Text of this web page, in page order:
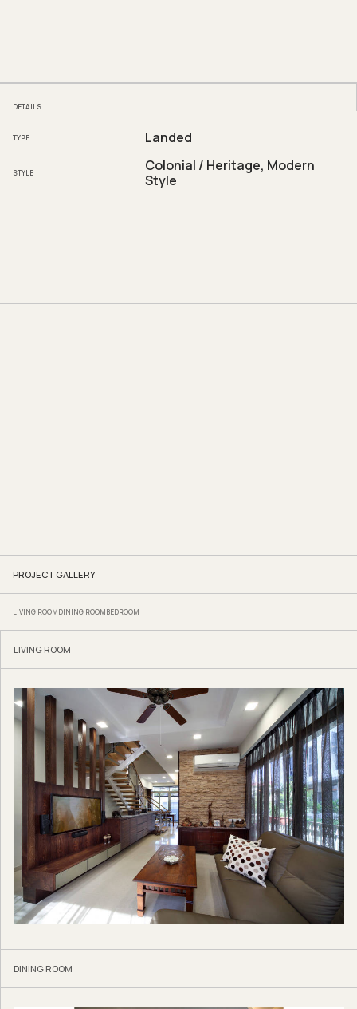
DETAILS
TYPE Landed
STYLE
Colonial / Heritage, Modern
Style
PROJECT GALLERY
LIVING ROOMDINING ROOMBEDROOM
LIVING ROOM
DINING ROOM